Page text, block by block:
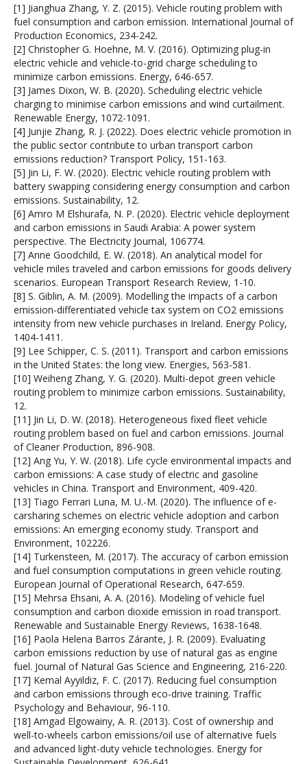
[1] Jianghua Zhang, Y. Z. (2015). Vehicle routing problem with
fuel consumption and carbon emission. International Journal of
Production Economics, 234-242.
[2] Christopher G. Hoehne, M. V. (2016). Optimizing plug-in
electric vehicle and vehicle-to-grid charge scheduling to
minimize carbon emissions. Energy, 646-657.
[3] James Dixon, W. B. (2020). Scheduling electric vehicle
charging to minimise carbon emissions and wind curtailment.
Renewable Energy, 1072-1091.
[4] Junjie Zhang, R. J. (2022). Does electric vehicle promotion in
the public sector contribute to urban transport carbon
emissions reduction? Transport Policy, 151-163.
[5] Jin Li, F. W. (2020). Electric vehicle routing problem with
battery swapping considering energy consumption and carbon
emissions. Sustainability, 12.
[6] Amro M Elshurafa, N. P. (2020). Electric vehicle deployment
and carbon emissions in Saudi Arabia: A power system
perspective. The Electricity Journal, 106774.
[7] Anne Goodchild, E. W. (2018). An analytical model for
vehicle miles traveled and carbon emissions for goods delivery
scenarios. European Transport Research Review, 1-10.
[8] S. Giblin, A. M. (2009). Modelling the impacts of a carbon
emission-differentiated vehicle tax system on CO2 emissions
intensity from new vehicle purchases in Ireland. Energy Policy,
1404-1411.
[9] Lee Schipper, C. S. (2011). Transport and carbon emissions
in the United States: the long view. Energies, 563-581.
[10] Weiheng Zhang, Y. G. (2020). Multi-depot green vehicle
routing problem to minimize carbon emissions. Sustainability,
12.
[11] Jin Li, D. W. (2018). Heterogeneous fixed fleet vehicle
routing problem based on fuel and carbon emissions. Journal
of Cleaner Production, 896-908.
[12] Ang Yu, Y. W. (2018). Life cycle environmental impacts and
carbon emissions: A case study of electric and gasoline
vehicles in China. Transport and Environment, 409-420.
[13] Tiago Ferrari Luna, M. U.-M. (2020). The influence of e-
carsharing schemes on electric vehicle adoption and carbon
emissions: An emerging economy study. Transport and
Environment, 102226.
[14] Turkensteen, M. (2017). The accuracy of carbon emission
and fuel consumption computations in green vehicle routing.
European Journal of Operational Research, 647-659.
[15] Mehrsa Ehsani, A. A. (2016). Modeling of vehicle fuel
consumption and carbon dioxide emission in road transport.
Renewable and Sustainable Energy Reviews, 1638-1648.
[16] Paola Helena Barros Zárante, J. R. (2009). Evaluating
carbon emissions reduction by use of natural gas as engine
fuel. Journal of Natural Gas Science and Engineering, 216-220.
[17] Kemal Ayyildiz, F. C. (2017). Reducing fuel consumption
and carbon emissions through eco-drive training. Traffic
Psychology and Behaviour, 96-110.
[18] Amgad Elgowainy, A. R. (2013). Cost of ownership and
well-to-wheels carbon emissions/oil use of alternative fuels
and advanced light-duty vehicle technologies. Energy for